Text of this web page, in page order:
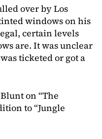
over by Los
windows on his
certain levels
are. It was unclear
ticketed or got a
on “The
to “Jungle